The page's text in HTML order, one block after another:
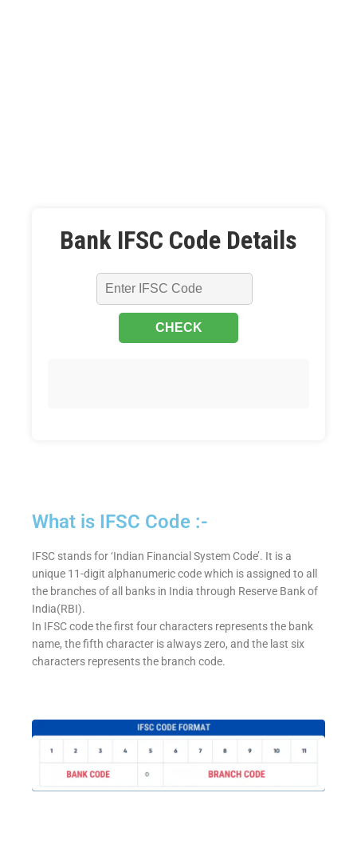
Bank IFSC Code Details
What is IFSC Code :-
IFSC stands for ‘Indian Financial System Code’. It is a
unique 11-digit alphanumeric code which is assigned to all
the branches of all banks in India through Reserve Bank of
India(RBI).
In IFSC code the first four characters represents the bank
name, the fifth character is always zero, and the last six
characters represents the branch code.